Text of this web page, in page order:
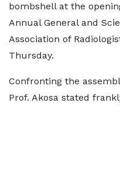
bombshell at the
Annual General and
Association of
Thursday.
Confronting the
Prof. Akosa stated